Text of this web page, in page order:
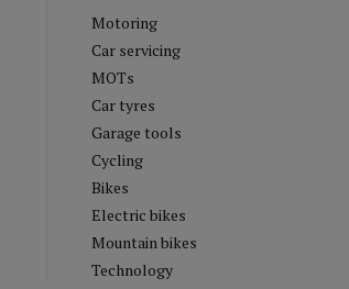
Motoring
Car servicing
MOTs
Car tyres
Garage tools
Cycling
Bikes
Electric bikes
Mountain bikes
Technology